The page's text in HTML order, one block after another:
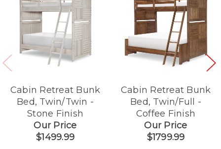
Cabin Retreat Bunk
Bed, Twin/Twin -
Stone Finish
Our Price
$1499.99
Cabin Retreat Bunk
Bed, Twin/Full -
Coffee Finish
Our Price
$1799.99